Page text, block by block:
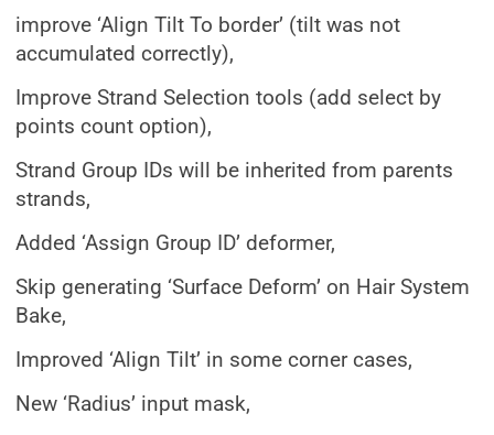
improve ‘Align Tilt To border’ (tilt was not
accumulated correctly),
Improve Strand Selection tools (add select by
points count option),
Strand Group IDs will be inherited from parents
strands,
Added ‘Assign Group ID’ deformer,
Skip generating ‘Surface Deform’ on Hair System
Bake,
Improved ‘Align Tilt’ in some corner cases,
New ‘Radius’ input mask,